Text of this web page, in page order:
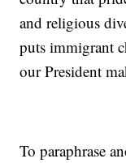
and religious
puts immigrant
our President
To paraphrase